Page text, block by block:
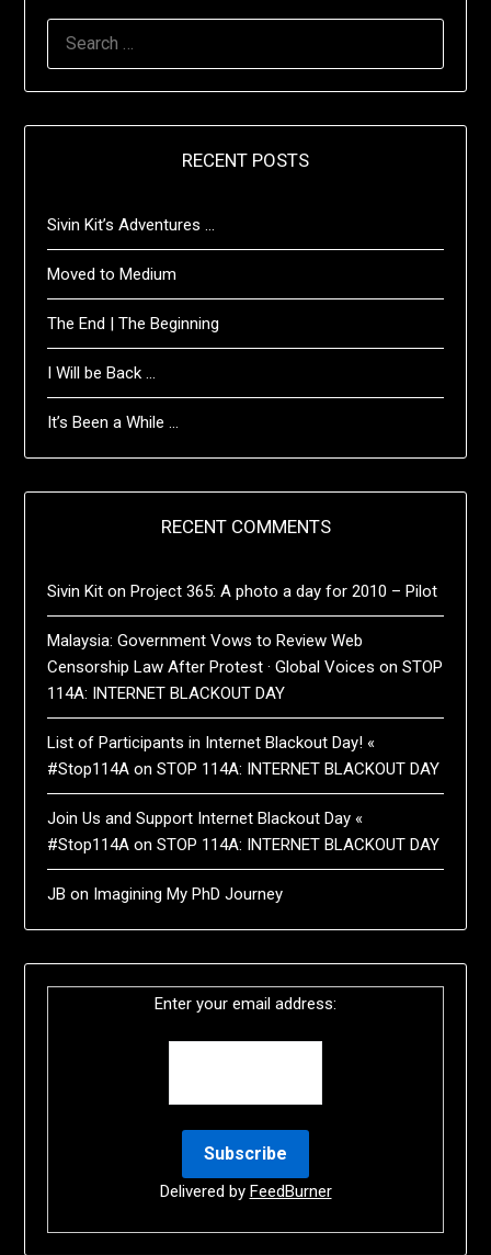
RECENT POSTS
Sivin Kit’s Adventures …
Moved to Medium
The End | The Beginning
I Will be Back …
It’s Been a While …
RECENT COMMENTS
Sivin Kit onProject 365: A photo a day for 2010 – Pilot
Malaysia: Government Vows to Review Web
Censorship Law After Protest · Global Voices onSTOP
114A: INTERNET BLACKOUT DAY
List of Participants in Internet Blackout Day! «
#Stop114A onSTOP 114A: INTERNET BLACKOUT DAY
Join Us and Support Internet Blackout Day «
#Stop114A onSTOP 114A: INTERNET BLACKOUT DAY
JB on Imagining My PhD Journey
Enter your email address:
Delivered by FeedBurner